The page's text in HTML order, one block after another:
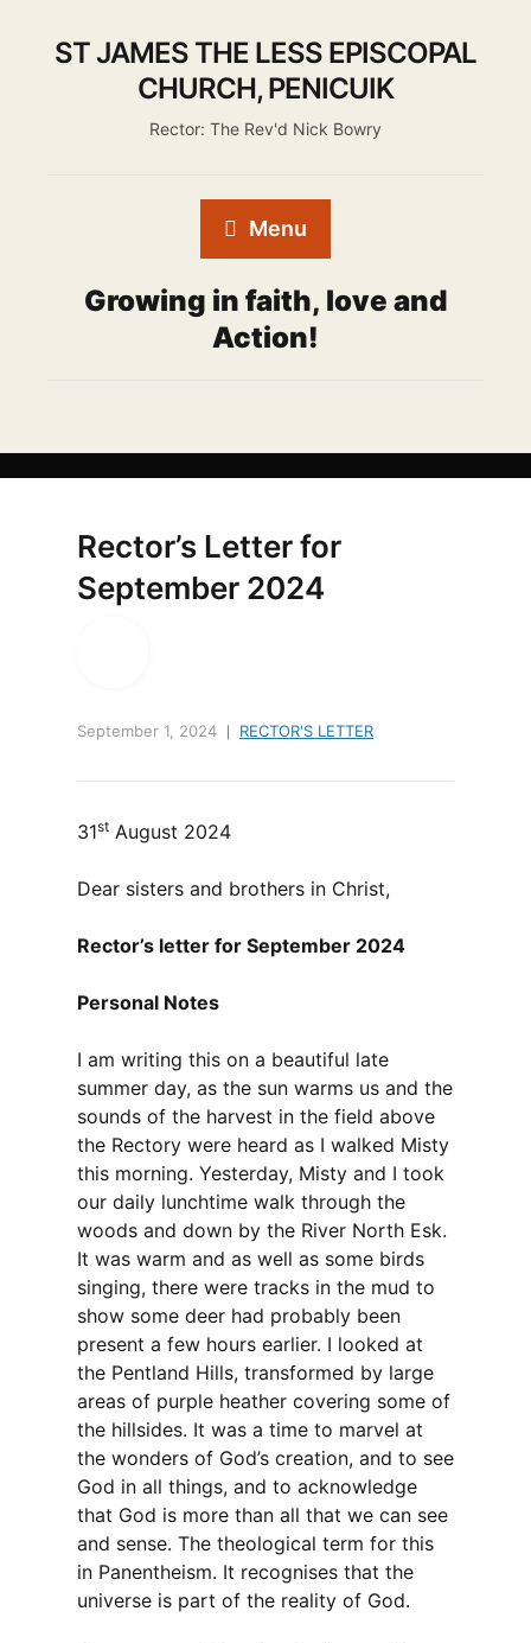
ST JAMES THE LESS EPISCOPAL
CHURCH, PENICUIK
Rector: The Rev'd Nick Bowry
Menu
Growing in faith, love and
Action!
Rector’s Letter for
September 2024
September 1, 2024 RECTOR'S LETTER
31st August 2024
Dear sisters and brothers in Christ,
Rector’s letter for September 2024
Personal Notes
I am writing this on a beautiful late
summer day, as the sun warms us and the
sounds of the harvest in the field above
the Rectory were heard as I walked Misty
this morning. Yesterday, Misty and I took
our daily lunchtime walk through the
woods and down by the River North Esk.
It was warm and as well as some birds
singing, there were tracks in the mud to
show some deer had probably been
present a few hours earlier. I looked at
the Pentland Hills, transformed by large
areas of purple heather covering some of
the hillsides. It was a time to marvel at
the wonders of God’s creation, and to see
God in all things, and to acknowledge
that God is more than all that we can see
and sense. The theological term for this
in Panentheism. It recognises that the
universe is part of the reality of God.